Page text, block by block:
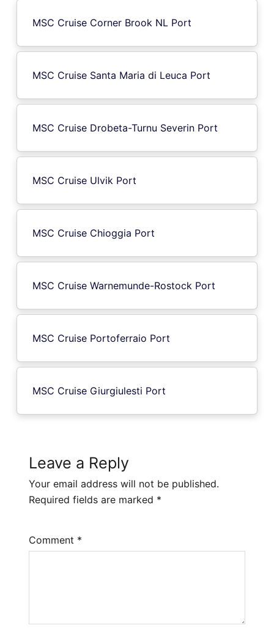
MSC Cruise Corner Brook NL Port
MSC Cruise Santa Maria di Leuca Port
MSC Cruise Drobeta-Turnu Severin Port
MSC Cruise Ulvik Port
MSC Cruise Chioggia Port
MSC Cruise Warnemunde-Rostock Port
MSC Cruise Portoferraio Port
MSC Cruise Giurgiulesti Port
Leave a Reply
Your email address will not be published.
Required fields are marked *
Comment *